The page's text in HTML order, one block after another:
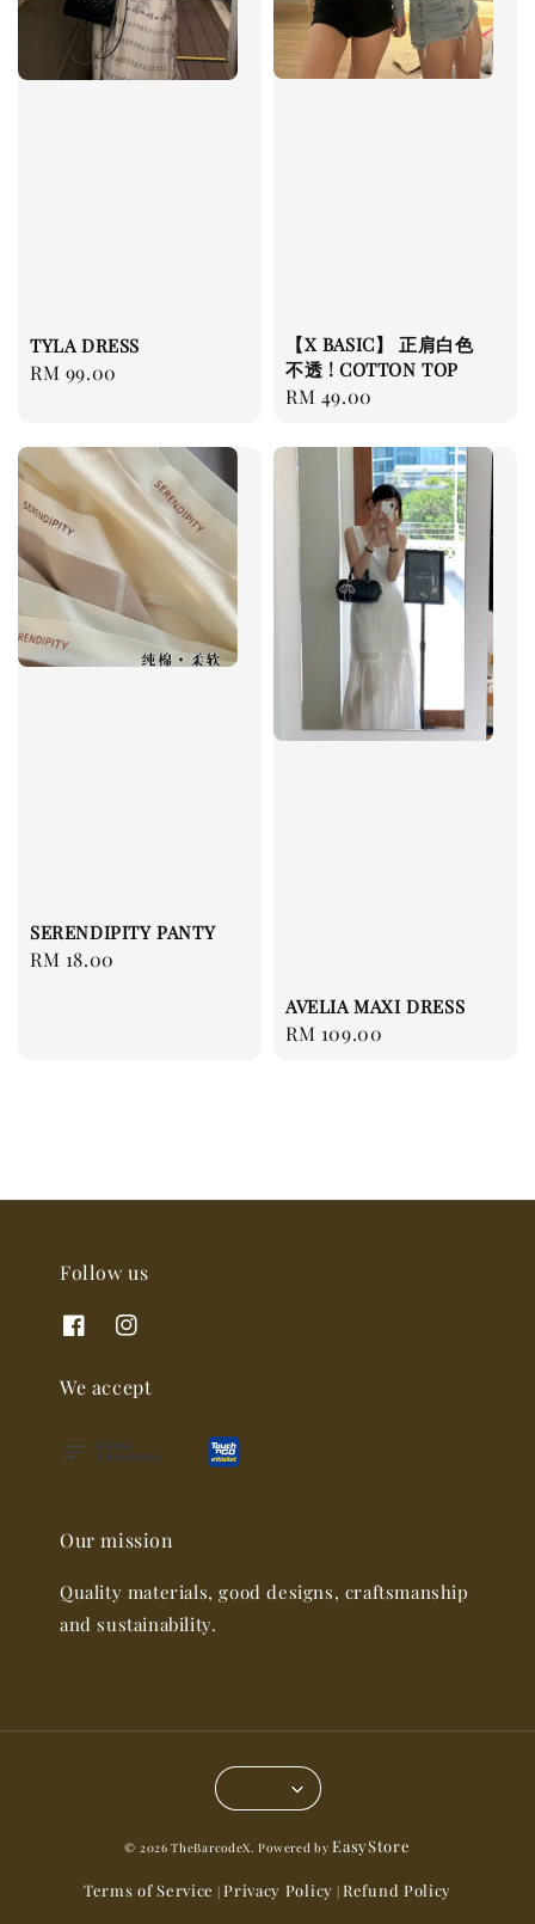
TYLA DRESS
Regular
RM 99.00
【X BASIC】 正肩白色
不透 ! COTTON TOP
Regular
RM 49.00
SERENDIPITY PANTY
Regular
RM 18.00
AVELIA MAXI DRESS
Regular
RM 109.00
Follow us
We accept
Our mission
Quality materials, good designs, craftsmanship
and sustainability.
© 2026 TheBarcodeX. Powered byEasyStore
Terms of Service |Privacy Policy |Refund Policy